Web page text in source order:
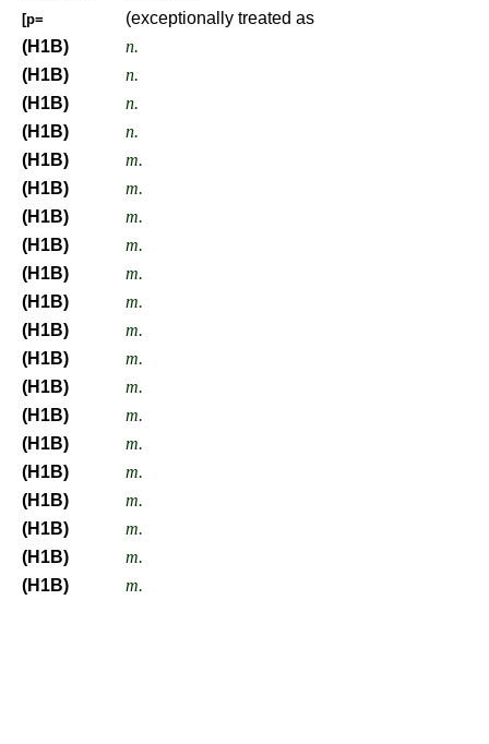
[p=
(exceptionally treated as
(H1B)
n.
(H1B)
n.
(H1B)
n.
(H1B)
n.
(H1B)
m.
(H1B)
m.
(H1B)
m.
(H1B)
m.
(H1B)
m.
(H1B)
m.
(H1B)
m.
(H1B)
m.
(H1B)
m.
(H1B)
m.
(H1B)
m.
(H1B)
m.
(H1B)
m.
(H1B)
m.
(H1B)
m.
(H1B)
m.